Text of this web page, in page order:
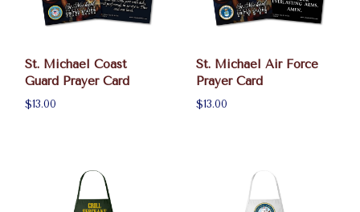
St. Michael Coast
Guard Prayer Card
$13.00
St. Michael Air Force
Prayer Card
$13.00